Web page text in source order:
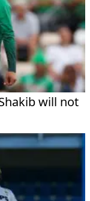
will not